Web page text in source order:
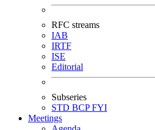
RFC streams
IAB
IRTF
ISE
Editorial
Subseries
STD BCPFYI
Meetings